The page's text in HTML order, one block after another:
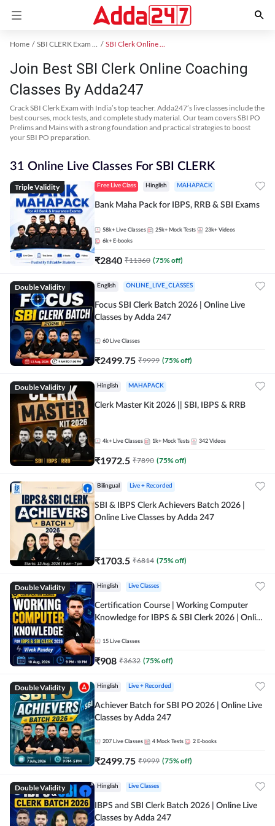
Home SBI CLERK Exam Kit SBI Clerk Online Coaching
Join Best SBI Clerk Online Coaching
Classes By Adda247
Crack SBI Clerk Exam with India’s top teacher. Adda247’s live classes include the
best courses, mock tests, and complete study material. Our team covers SBI PO
Prelims and Mains with a strong foundation and practical strategies to boost
your SBI PO preparation.
31 Online Live Classes For SBI CLERK
Triple Validity Free Live Class Hinglish MAHAPACK
Bank Maha Pack for IBPS, RRB & SBI Exams
58k+ Live Classes 25k+ Mock Tests 23k+ Videos
6k+ E-books
₹2840 ₹11360 (75% off)
Double Validity English ONLINE_LIVE_CLASSES
Focus SBI Clerk Batch 2026 | Online Live
Classes by Adda 247
60 Live Classes
₹2499.75 ₹9999 (75% off)
Double Validity Hinglish MAHAPACK
Clerk Master Kit 2026 || SBI, IBPS & RRB
4k+ Live Classes 1k+ Mock Tests 342 Videos
₹1972.5 ₹7890 (75% off)
Bilingual Live + Recorded
SBI & IBPS Clerk Achievers Batch 2026 |
Online Live Classes by Adda 247
₹1703.5 ₹6814 (75% off)
Double Validity Hinglish Live Classes
Certification Course | Working Computer
Knowledge for IBPS & SBI Clerk 2026 | Online
15 Live Classes
₹908 ₹3632 (75% off)
Double Validity Hinglish Live + Recorded
Achiever Batch for SBI PO 2026 | Online Live
Classes by Adda 247
207 Live Classes 4 Mock Tests 2 E-books
₹2499.75 ₹9999 (75% off)
Double Validity Hinglish Live Classes
IBPS and SBI Clerk Batch 2026 | Online Live
Classes by Adda 247